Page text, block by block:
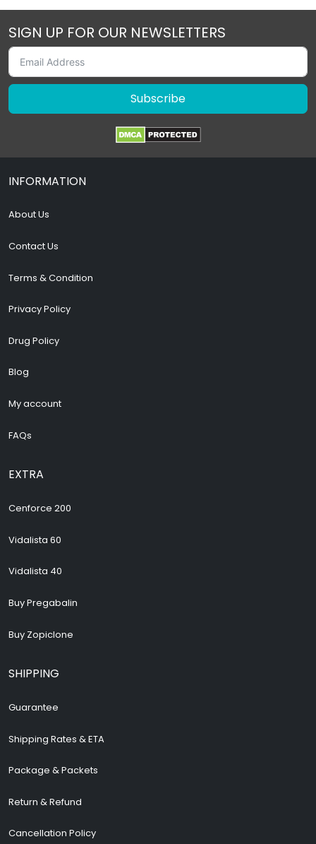
SIGN UP FOR OUR NEWSLETTERS
Subscribe
INFORMATION
About Us
Contact Us
Terms & Condition
Privacy Policy
Drug Policy
Blog
My account
FAQs
EXTRA
Cenforce 200
Vidalista 60
Vidalista 40
Buy Pregabalin
Buy Zopiclone
SHIPPING
Guarantee
Shipping Rates & ETA
Package & Packets
Return & Refund
Cancellation Policy